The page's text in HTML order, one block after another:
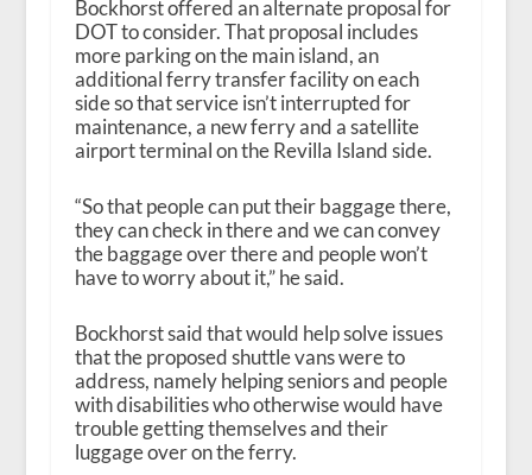
Bockhorst offered an alternate proposal for
DOT to consider. That proposal includes
more parking on the main island, an
additional ferry transfer facility on each
side so that service isn’t interrupted for
maintenance, a new ferry and a satellite
airport terminal on the Revilla Island side.
“So that people can put their baggage there,
they can check in there and we can convey
the baggage over there and people won’t
have to worry about it,” he said.
Bockhorst said that would help solve issues
that the proposed shuttle vans were to
address, namely helping seniors and people
with disabilities who otherwise would have
trouble getting themselves and their
luggage over on the ferry.